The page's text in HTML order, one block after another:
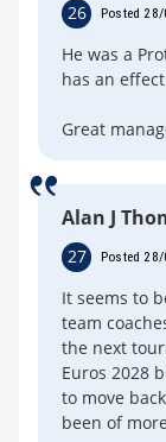
26 Posted
He was a
has an
Great
Alan J
27 Posted
It seems to
team
the next
Euros 2028
to move
been of